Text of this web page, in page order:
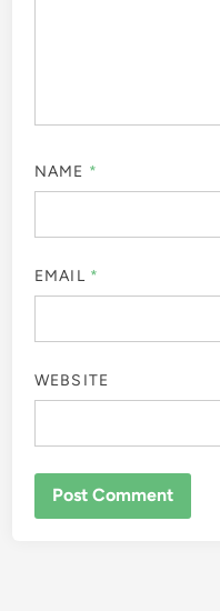
NAME *
EMAIL *
WEBSITE